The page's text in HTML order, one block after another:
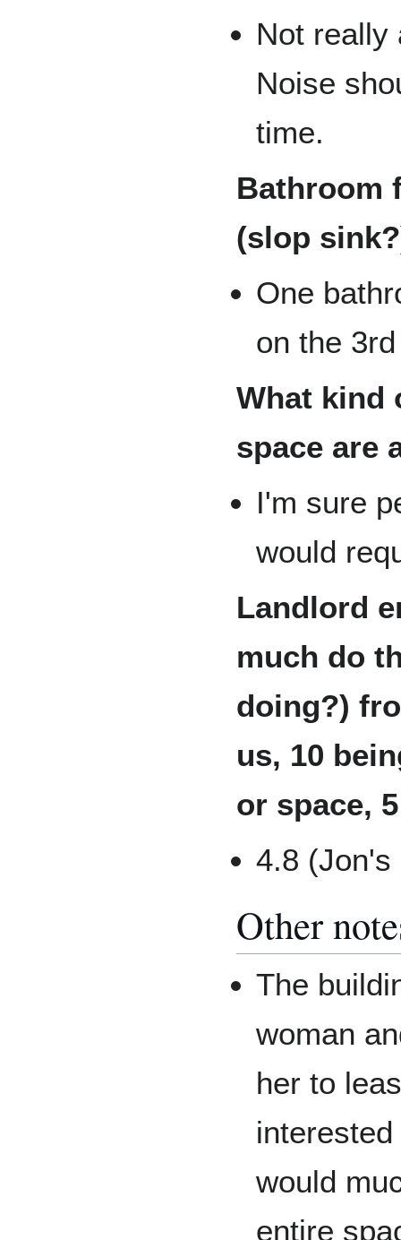
Not really
Noise
time.
Bathroom
(slop
One
on the
What kind
space are
I'm sure
would
Landlord
much do
doing?)
us, 10
or space,
4.8 (Jon's
Other
The
woman
her to
would
entire